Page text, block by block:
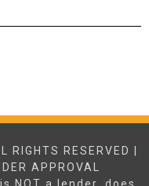
RESERVED |
APPROVAL